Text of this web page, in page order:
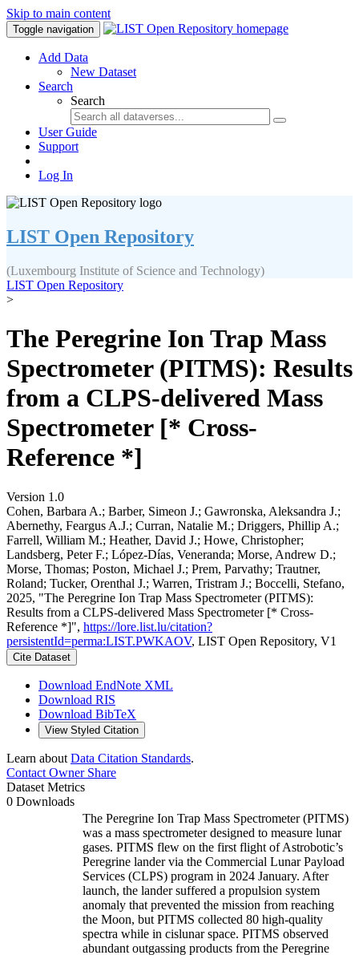
Skip to main content
Toggle navigation
Add Data
New Dataset
Search
Search
User Guide
Support
Log In
LIST Open Repository
(Luxembourg Institute of Science and Technology)
LIST Open Repository
>
The Peregrine Ion Trap Mass
Spectrometer (PITMS): Results
from a CLPS-delivered Mass
Spectrometer [* Cross-
Reference *]
Version 1.0
Cohen, Barbara A.; Barber, Simeon J.; Gawronska, Aleksandra J.;
Abernethy, Feargus A.J.; Curran, Natalie M.; Driggers, Phillip A.;
Farrell, William M.; Heather, David J.; Howe, Christopher;
Landsberg, Peter F.; López-Días, Veneranda; Morse, Andrew D.;
Morse, Thomas; Poston, Michael J.; Prem, Parvathy; Trautner,
Roland; Tucker, Orenthal J.; Warren, Tristram J.; Boccelli, Stefano,
2025, "The Peregrine Ion Trap Mass Spectrometer (PITMS):
Results from a CLPS-delivered Mass Spectrometer [* Cross-
Reference *]", https://lore.list.lu/citation?
persistentId=perma:LIST.PWKAOV, LIST Open Repository, V1
Cite Dataset
Download EndNote XML
Download RIS
Download BibTeX
View Styled Citation
Learn about Data Citation Standards.
Contact OwnerShare
Dataset Metrics
0 Downloads
The Peregrine Ion Trap Mass Spectrometer (PITMS)
was a mass spectrometer designed to measure lunar
gases. PITMS flew on the first flight of Astrobotic’s
Peregrine lander via the Commercial Lunar Payload
Services (CLPS) program in 2024 January. After
launch, the lander suffered a propulsion system
anomaly that prevented the mission from reaching
the Moon, but PITMS collected 80 high-quality
spectra while in cislunar space. PITMS observed
abundant outgassing products from the Peregrine